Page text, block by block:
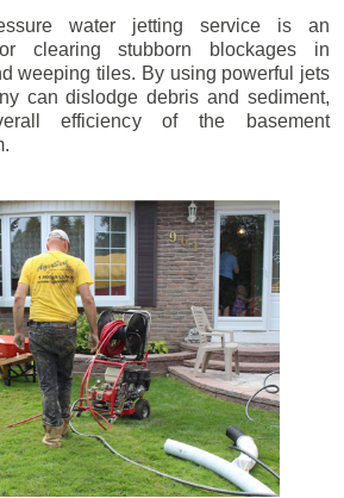
water jetting service is an
clearing stubborn blockages in
weeping tiles. By using powerful jets
can dislodge debris and sediment,
efficiency of the basement